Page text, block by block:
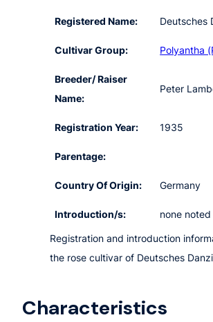
Registered Name: Deutsches
Cultivar Group: Polyantha
Breeder/ Raiser
Name:
Peter
Registration Year: 1935
Parentage:
Country Of Origin: Germany
Introduction/s: none noted
Registration and introduction
the rose cultivar of Deutsches
Characteristics